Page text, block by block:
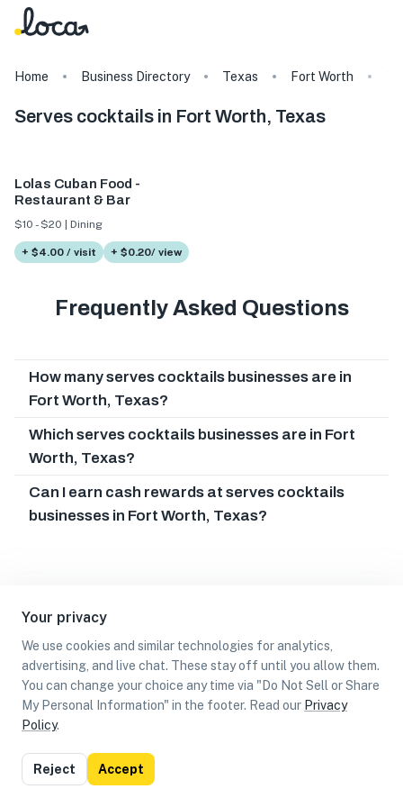
Your privacy
We use cookies and similar technologies for analytics,
advertising, and live chat. These stay off until you allow them.
You can change your choice any time via "Do Not Sell or Share
My Personal Information" in the footer. Read our Privacy
Policy.
Reject Accept
Home Business Directory Texas Fort Worth
Serves cocktails in Fort Worth, Texas
Lolas Cuban Food -
Restaurant & Bar
$10 - $20 | Dining
+ $4.00 / visit + $0.20/ view
Frequently Asked Questions
How many serves cocktails businesses are in
Fort Worth, Texas?
Which serves cocktails businesses are in Fort
Worth, Texas?
Can I earn cash rewards at serves cocktails
businesses in Fort Worth, Texas?
List